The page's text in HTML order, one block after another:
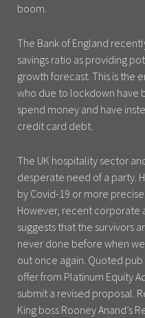
boom.
The Bank of England
savings ratio as providing
growth forecast. This is the
who due to lockdown have
spend money and have
credit card debt.
The UK hospitality sector
desperate need of a party.
by Covid-19 or more
However, recent corporate
suggests that the survivors
never done before when
out once again. Quoted
offer from Platinum Equity
submit a revised proposal.
King boss Rooney Anand’s